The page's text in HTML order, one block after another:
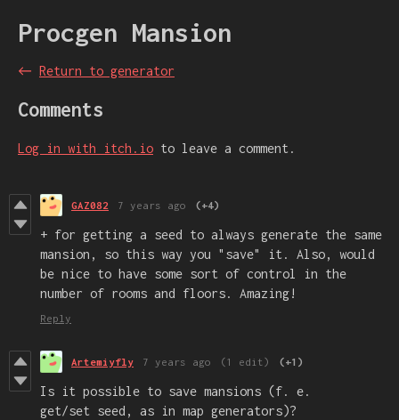
Procgen Mansion
← Return to generator
Comments
Log in with itch.io to leave a comment.
GAZ082 7 years ago (+4)
+ for getting a seed to always generate the same
mansion, so this way you "save" it. Also, would
be nice to have some sort of control in the
number of rooms and floors. Amazing!
Reply
Artemiyfly 7 years ago (1 edit) (+1)
Is it possible to save mansions (f. e.
get/set seed, as in map generators)?